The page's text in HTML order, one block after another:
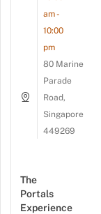
am -
10:00
pm
80 Marine
Parade
Road,
Singapore
449269
The
Portals
Experience